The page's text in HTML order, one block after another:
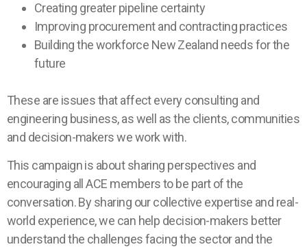
Creating greater pipeline certainty
Improving procurement and contracting practices
Building the workforce New Zealand needs for the
future
These are issues that affect every consulting and
engineering business, as well as the clients, communities
and decision-makers we work with.
This campaign is about sharing perspectives and
encouraging all ACE members to be part of the
conversation. By sharing our collective expertise and real-
world experience, we can help decision-makers better
understand the challenges facing the sector and the